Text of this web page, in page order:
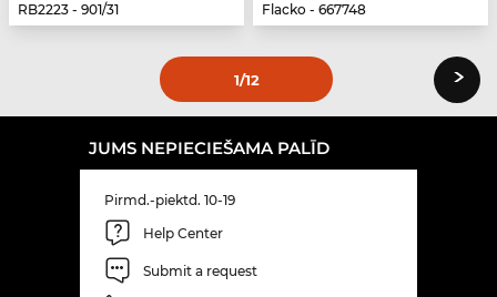
RB2223 - 901/31
Flacko - 667748
1/12 ›
JUMS NEPIECIEŠAMA PALĪD
Pirmd.-piektd. 10-19
Help Center
Submit a request